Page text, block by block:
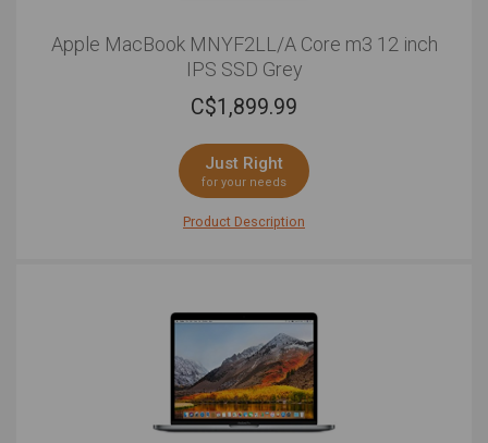
Apple MacBook MNYF2LL/A Core m3 12 inch
IPS SSD Grey
C$1,899.99
Just Right
for your needs
For those looking for a laptop that strikes the right
a 256GB SSD, the new and improved internal upgrades
build upon past models and allow for more overall
power than ever before. The 12 Retina display with
excellent 2304x1440 native resolution makes for a
pleasant viewing experience with vibrant and well-
saturated colours. Whether you're switching between
Product Description